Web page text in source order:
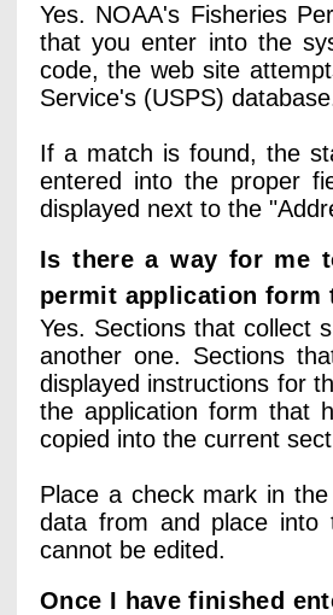
Yes. NOAA's Fisheries
that you enter into the
code, the web site
Service's (USPS)
If a match is found, the
entered into the proper
displayed next to the
Is there a way for me
permit application form
Yes. Sections that collect
another one. Sections
displayed instructions for
the application form that
copied into the current
Place a check mark in
data from and place into
cannot be edited.
Once I have finished